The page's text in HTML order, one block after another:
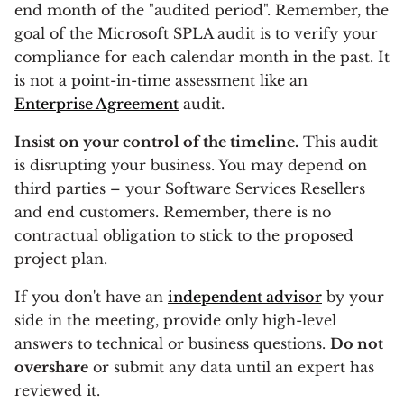
end month of the "audited period". Remember, the
goal of the Microsoft SPLA audit is to verify your
compliance for each calendar month in the past. It
is not a point-in-time assessment like an
Enterprise Agreement audit.
Insist on your control of the timeline. This audit
is disrupting your business. You may depend on
third parties – your Software Services Resellers
and end customers. Remember, there is no
contractual obligation to stick to the proposed
project plan.
If you don't have an independent advisor by your
side in the meeting, provide only high-level
answers to technical or business questions. Do not
overshare or submit any data until an expert has
reviewed it.